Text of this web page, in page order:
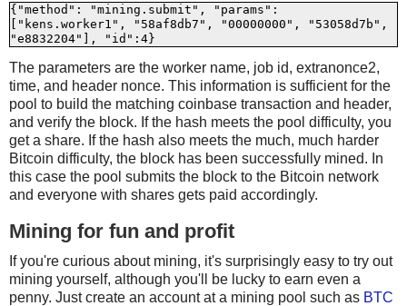
{"method": "mining.submit", "params":
["kens.worker1", "58af8db7", "00000000", "53058d7b",
The parameters are the worker name, job id, extranonce2,
time, and header nonce. This information is sufficient for the
pool to build the matching coinbase transaction and header,
and verify the block. If the hash meets the pool difficulty, you
get a share. If the hash also meets the much, much harder
Bitcoin difficulty, the block has been successfully mined. In
this case the pool submits the block to the Bitcoin network
and everyone with shares gets paid accordingly.
Mining for fun and profit
If you're curious about mining, it's surprisingly easy to try out
mining yourself, although you'll be lucky to earn even a
penny. Just create an account at a mining pool such as BTC